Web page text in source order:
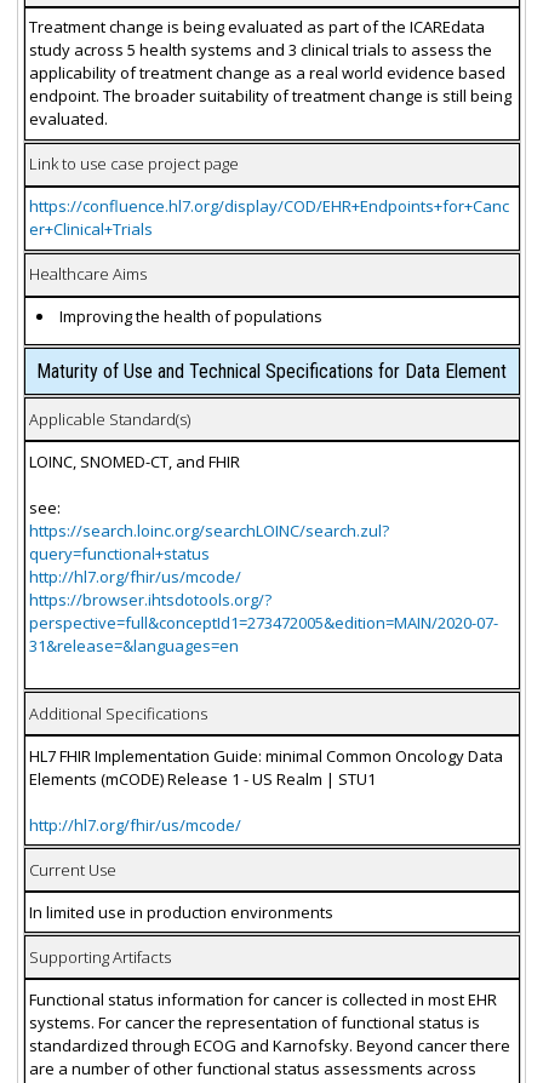
Treatment change is being evaluated as part of the ICAREdata
study across 5 health systems and 3 clinical trials to assess the
applicability of treatment change as a real world evidence based
endpoint. The broader suitability of treatment change is still being
evaluated.
Link to use case project page
https://confluence.hl7.org/display/COD/EHR+Endpoints+for+Canc
er+Clinical+Trials
Healthcare Aims
Improving the health of populations
Maturity of Use and Technical Specifications for Data Element
Applicable Standard(s)
LOINC, SNOMED-CT, and FHIR
see:
https://search.loinc.org/searchLOINC/search.zul?
query=functional+status
http://hl7.org/fhir/us/mcode/
https://browser.ihtsdotools.org/?
perspective=full&conceptId1=273472005&edition=MAIN/2020-07-
31&release=&languages=en
Additional Specifications
HL7 FHIR Implementation Guide: minimal Common Oncology Data
Elements (mCODE) Release 1 - US Realm | STU1
http://hl7.org/fhir/us/mcode/
Current Use
In limited use in production environments
Supporting Artifacts
Functional status information for cancer is collected in most EHR
systems. For cancer the representation of functional status is
standardized through ECOG and Karnofsky. Beyond cancer there
are a number of other functional status assessments across